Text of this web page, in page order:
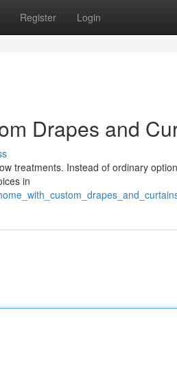
Register Login
Drapes and
treatments. Instead of ordinary
in